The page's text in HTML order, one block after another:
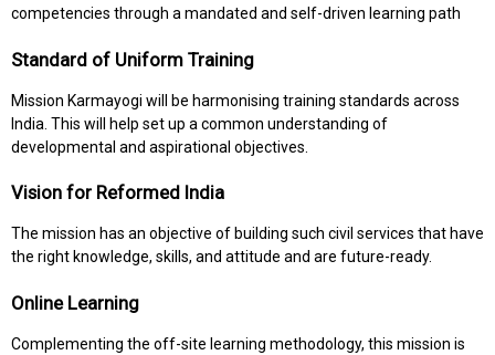
competencies through a mandated and self-driven learning path
Standard of Uniform Training
Mission Karmayogi will be harmonising training standards across
India. This will help set up a common understanding of
developmental and aspirational objectives.
Vision for Reformed India
The mission has an objective of building such civil services that have
the right knowledge, skills, and attitude and are future-ready.
Online Learning
Complementing the off-site learning methodology, this mission is